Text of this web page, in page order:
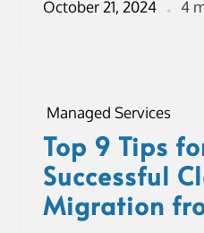
October 21, 2024 4
Managed Services
Top 9 Tips
Successful
Migration